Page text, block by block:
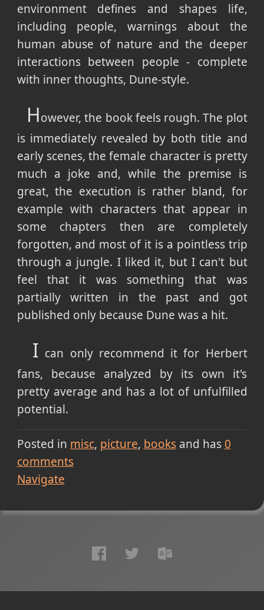
environment defines and shapes life,
including people, warnings about the
human abuse of nature and the deeper
interactions between people - complete
with inner thoughts, Dune-style.
However, the book feels rough. The plot
is immediately revealed by both title and
early scenes, the female character is pretty
much a joke and, while the premise is
great, the execution is rather bland, for
example with characters that appear in
some chapters then are completely
forgotten, and most of it is a pointless trip
through a jungle. I liked it, but I can't but
feel that it was something that was
partially written in the past and got
published only because Dune was a hit.
I can only recommend it for Herbert
fans, because analyzed by its own it's
pretty average and has a lot of unfulfilled
potential.
Posted in misc picture booksand has 0
comments
Navigate